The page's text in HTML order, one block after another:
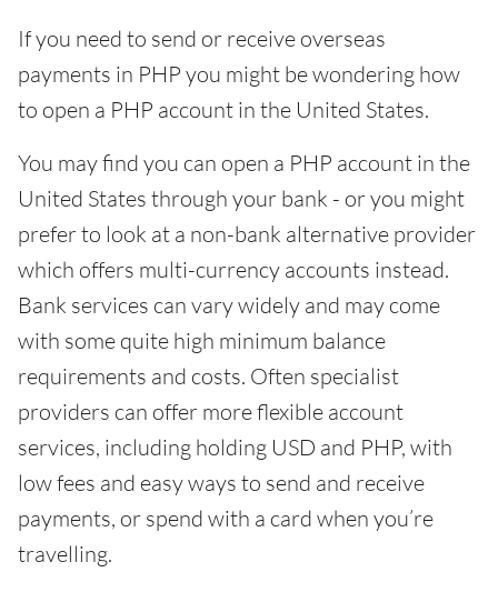
If you need to send or receive overseas
payments in PHP you might be wondering how
to open a PHP account in the United States.
You may find you can open a PHP account in the
United States through your bank - or you might
prefer to look at a non-bank alternative provider
which offers multi-currency accounts instead.
Bank services can vary widely and may come
with some quite high minimum balance
requirements and costs. Often specialist
providers can offer more flexible account
services, including holding USD and PHP, with
low fees and easy ways to send and receive
payments, or spend with a card when you’re
travelling.